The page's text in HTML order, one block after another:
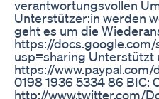
verantwortungsvollen
Unterstützer:in werden
geht es um die
https://
usp=sharing Unterstützt
https://
0198 1936 5334 86 BIC:
http://www.twitter.com/